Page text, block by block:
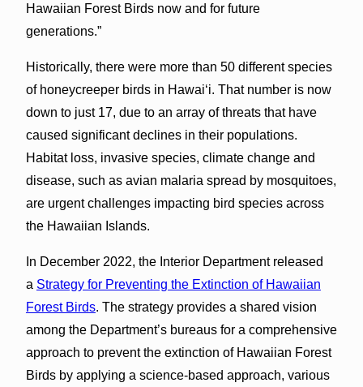
Hawaiian Forest Birds now and for future
generations.”
Historically, there were more than 50 different species
of honeycreeper birds in Hawaiʻi. That number is now
down to just 17, due to an array of threats that have
caused significant declines in their populations.
Habitat loss, invasive species, climate change and
disease, such as avian malaria spread by mosquitoes,
are urgent challenges impacting bird species across
the Hawaiian Islands.
In December 2022, the Interior Department released
a Strategy for Preventing the Extinction of Hawaiian
Forest Birds. The strategy provides a shared vision
among the Department’s bureaus for a comprehensive
approach to prevent the extinction of Hawaiian Forest
Birds by applying a science-based approach, various